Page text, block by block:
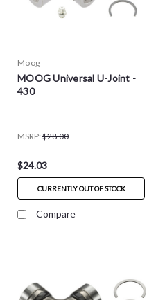
Moog
MOOG Universal U-Joint -
430
MSRP: $28.00
$24.03
CURRENTLY OUT OF STOCK
Compare